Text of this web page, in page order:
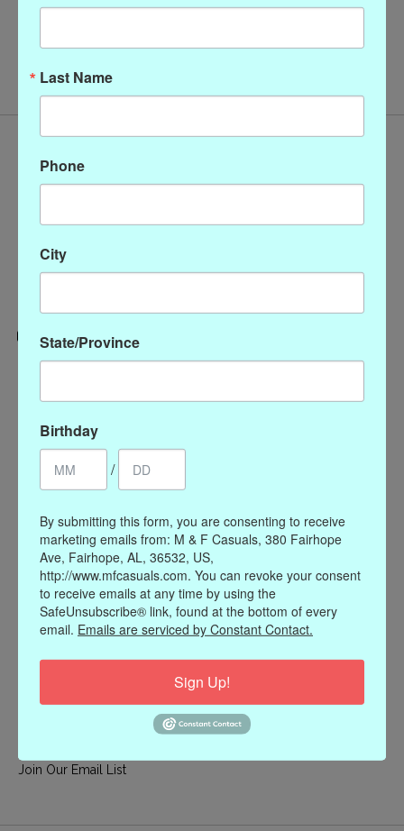
Categories
CLOTHING
Register
My wishlist
Information
Our Story
Payment methods
Join Our Email List
Last Name
Phone
City
State/Province
Birthday
/
By submitting this form, you are consenting to receive
marketing emails from: M & F Casuals, 380 Fairhope
Ave, Fairhope, AL, 36532, US,
http://www.mfcasuals.com. You can revoke your consent
to receive emails at any time by using the
SafeUnsubscribe® link, found at the bottom of every
email. Emails are serviced by Constant Contact.
Sign Up!